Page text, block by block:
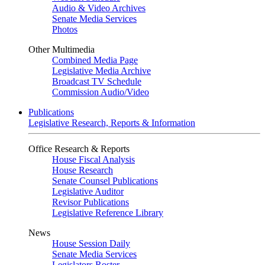
Audio & Video Archives
Senate Media Services
Photos
Other Multimedia
Combined Media Page
Legislative Media Archive
Broadcast TV Schedule
Commission Audio/Video
Publications
Legislative Research, Reports & Information
Office Research & Reports
House Fiscal Analysis
House Research
Senate Counsel Publications
Legislative Auditor
Revisor Publications
Legislative Reference Library
News
House Session Daily
Senate Media Services